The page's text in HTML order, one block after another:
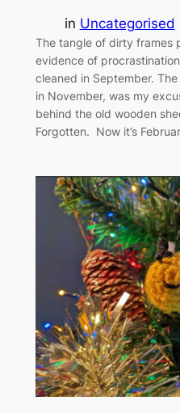
in Uncategorised
The tangle of dirty frames
evidence of
cleaned in September.
in November, was my
behind the old wooden
Forgotten. Now it’s